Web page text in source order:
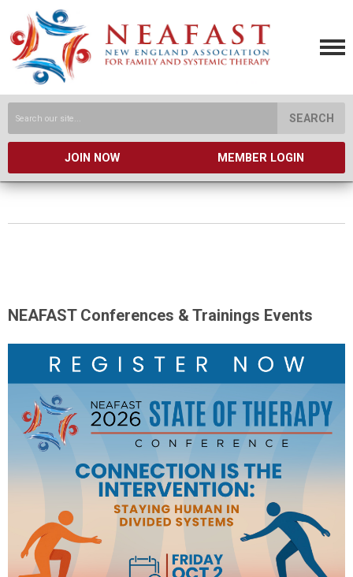
SEARCH
JOIN NOW MEMBER LOGIN
NEAFAST Conferences & Trainings Events